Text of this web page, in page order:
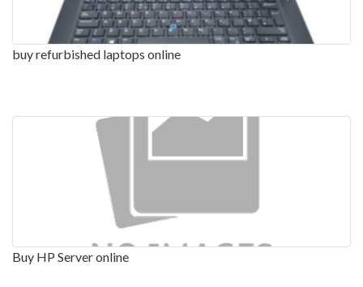
buy refurbished laptops online
Buy HP Server online